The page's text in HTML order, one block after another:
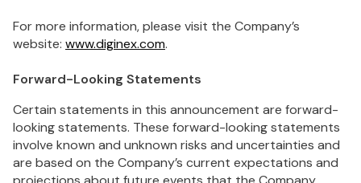
For more information, please visit the Company’s
website: www.diginex.com.
Forward-Looking Statements
Certain statements in this announcement are forward-
looking statements. These forward-looking statements
involve known and unknown risks and uncertainties and
are based on the Company’s current expectations and